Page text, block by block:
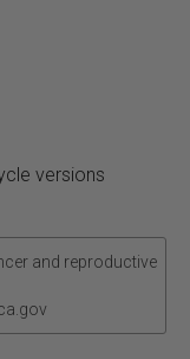
versions
and reproductive